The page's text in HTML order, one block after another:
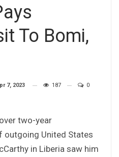
To Bomi,
7, 2023 187 0
two-year
outgoing United States
in Liberia saw him